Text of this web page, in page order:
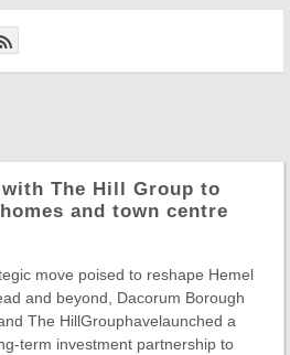
The Hill Group to
and town centre
move poised to reshape Hemel
and beyond, Dacorum Borough
The HillGrouphavelaunched a
term investment partnership to